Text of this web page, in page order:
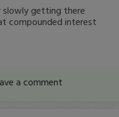
slowly getting there
compounded interest
a comment